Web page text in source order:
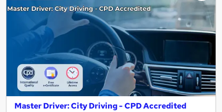
Master Driver: City Driving - CPD Accredited